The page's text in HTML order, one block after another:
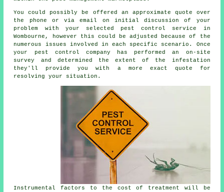
You could possibly be offered an approximate quote over
the phone or via email on initial discussion of your
problem with your selected pest control service in
Wombourne, however this could be adjusted because of the
numerous issues involved in each specific scenario. Once
your pest control company has performed an on-site
survey and determined the extent of the infestation
they'll provide you with a more exact quote for
resolving your situation.
Instrumental factors to the cost of treatment will be